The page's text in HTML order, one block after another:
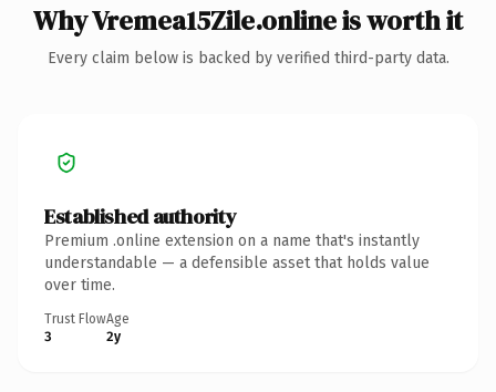
Why Vremea15Zile.online is worth it
Every claim below is backed by verified third-party data.
Established authority
Premium .online extension on a name that's instantly
understandable — a defensible asset that holds value
over time.
Trust Flow
3
Age
2y